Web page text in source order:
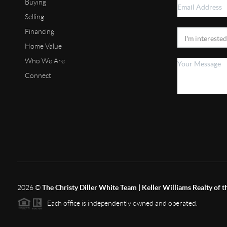
Buying
Selling
Financing
Home Value
Who We Are
Connect
2026©The Christy Diller White Team | Keller Williams Realty of
Each office is independently owned and operated.